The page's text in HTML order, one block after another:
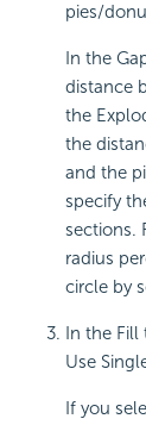
pies/
In the
distance
the
the
and the
specify
sections.
radius
circle by
In the
Use
If you